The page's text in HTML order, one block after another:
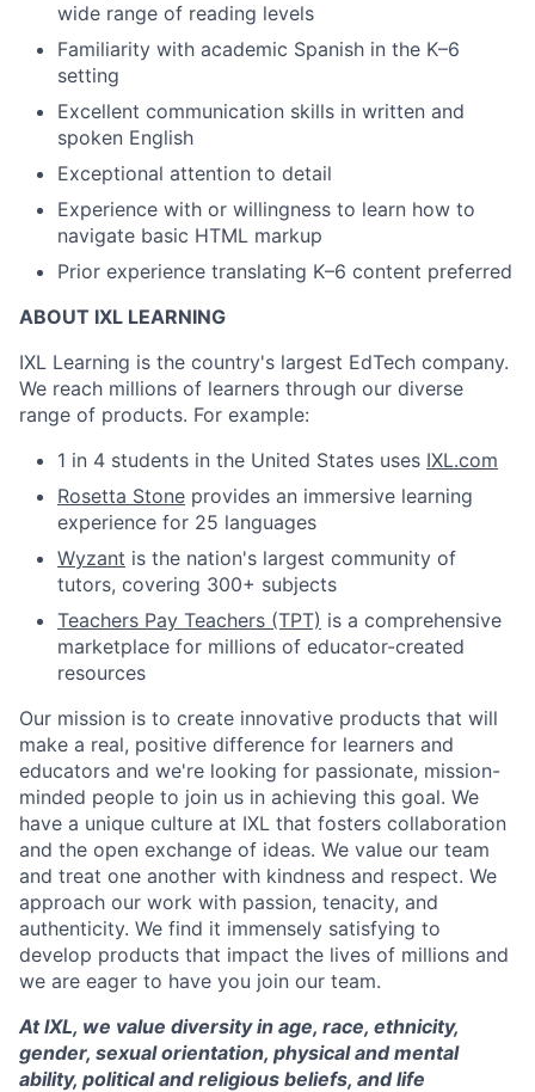
wide range of reading levels
Familiarity with academic Spanish in the K–6
setting
Excellent communication skills in written and
spoken English
Exceptional attention to detail
Experience with or willingness to learn how to
navigate basic HTML markup
Prior experience translating K–6 content preferred
ABOUT IXL LEARNING
IXL Learning is the country's largest EdTech company.
We reach millions of learners through our diverse
range of products. For example:
1 in 4 students in the United States uses IXL.com
Rosetta Stone provides an immersive learning
experience for 25 languages
Wyzant is the nation's largest community of
tutors, covering 300+ subjects
Teachers Pay Teachers (TPT) is a comprehensive
marketplace for millions of educator-created
resources
Our mission is to create innovative products that will
make a real, positive difference for learners and
educators and we're looking for passionate, mission-
minded people to join us in achieving this goal. We
have a unique culture at IXL that fosters collaboration
and the open exchange of ideas. We value our team
and treat one another with kindness and respect. We
approach our work with passion, tenacity, and
authenticity. We find it immensely satisfying to
develop products that impact the lives of millions and
we are eager to have you join our team.
At IXL, we value diversity in age, race, ethnicity,
gender, sexual orientation, physical and mental
ability, political and religious beliefs, and life